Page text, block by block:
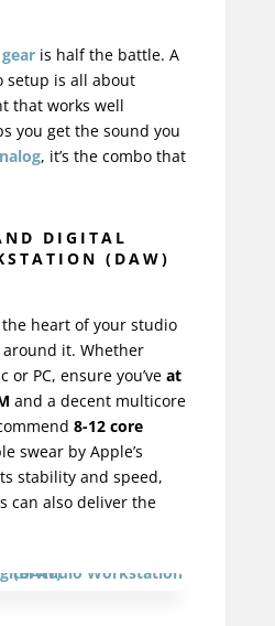
is half the battle. A
setup is all about
that works well
you get the sound you
, it’s the combo that
DIGITAL
(DAW)
heart of your studio
it. Whether
or PC, ensure you’ve at
and a decent multicore
8-12 core
swear by Apple’s
stability and speed,
can also deliver the